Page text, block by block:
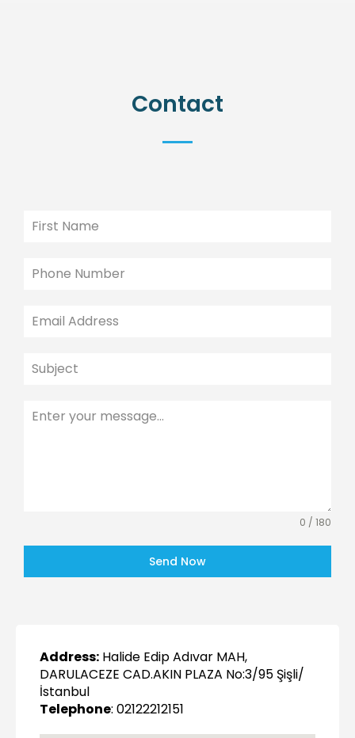
Contact
Address: Halide Edip Adıvar MAH,
DARULACEZE CAD.AKIN PLAZA No:3/95 Şişli/
İstanbul
Telephone: 02122212151
0 / 180
Send Now